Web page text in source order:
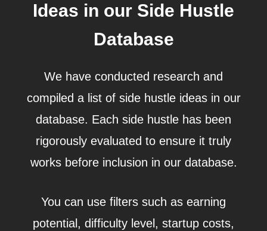
Ideas in our Side Hustle
Database
We have conducted research and
compiled a list of side hustle ideas in our
database. Each side hustle has been
rigorously evaluated to ensure it truly
works before inclusion in our database.
You can use filters such as earning
potential, difficulty level, startup costs,